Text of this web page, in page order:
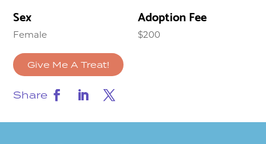
Sex
Female
Adoption Fee
$200
Give Me A Treat!
Share